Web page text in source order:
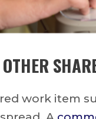
work item